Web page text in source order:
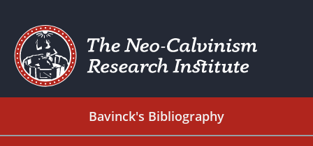
Bavinck's Bibliography